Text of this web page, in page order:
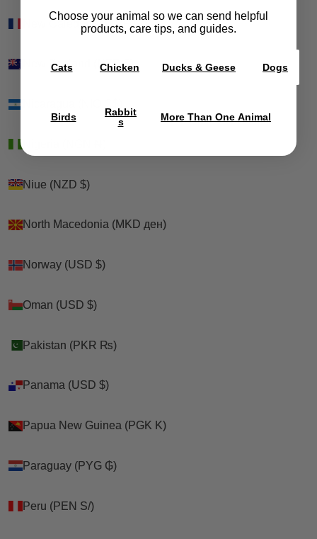
New Caledonia (XPF Fr)
New Zealand (NZD $)
Niue (NZD $)
North Macedonia (MKD ден)
Norway (USD $)
Oman (USD $)
Pakistan (PKR ₨)
Panama (USD $)
Papua New Guinea (PGK K)
Paraguay (PYG ₲)
Peru (PEN S/)
New Caledonia (XPF Fr)
New Zealand (NZD $)
Niue (NZD $)
North Macedonia (MKD ден)
Norway (USD $)
Oman (USD $)
Pakistan (PKR ₨)
Panama (USD $)
Papua New Guinea (PGK K)
Paraguay (PYG ₲)
Peru (PEN S/)
Choose your animal so we can send helpful
products, care tips, and guides.
Cats Chicken Ducks & Geese Dogs
Birds
Rabbit
s
More Than One Animal